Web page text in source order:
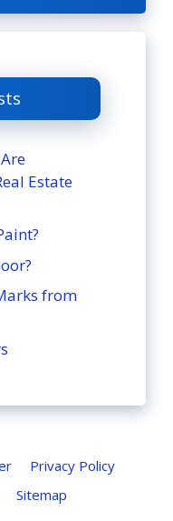
Estate
from
Privacy Policy
Sitemap